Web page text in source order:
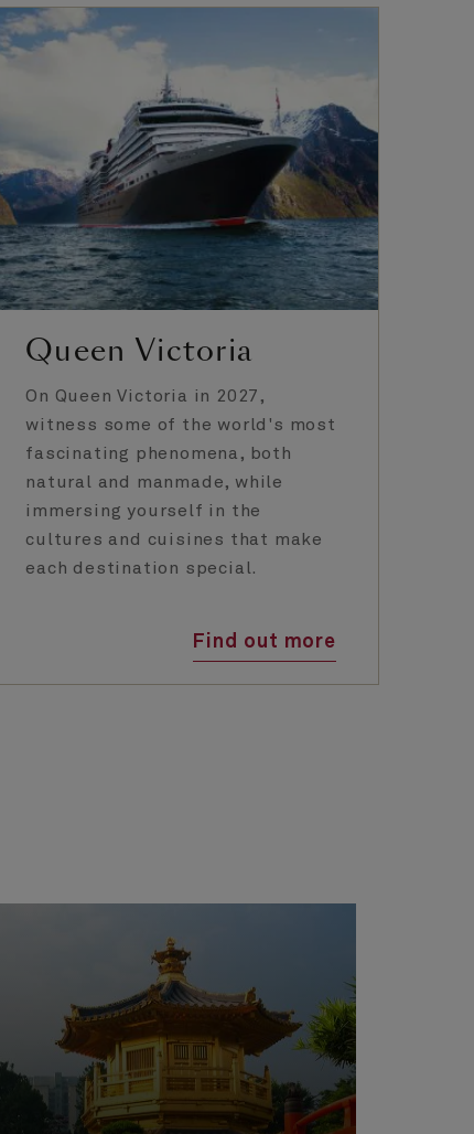
Queen Victoria
On Queen Victoria in 2027,
witness some of the world's most
fascinating phenomena, both
natural and manmade, while
immersing yourself in the
cultures and cuisines that make
each destination special.
Find out more